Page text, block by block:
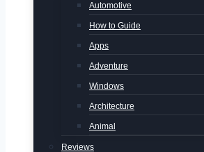
Automotive
How to Guide
Apps
Adventure
Windows
Architecture
Animal
Reviews